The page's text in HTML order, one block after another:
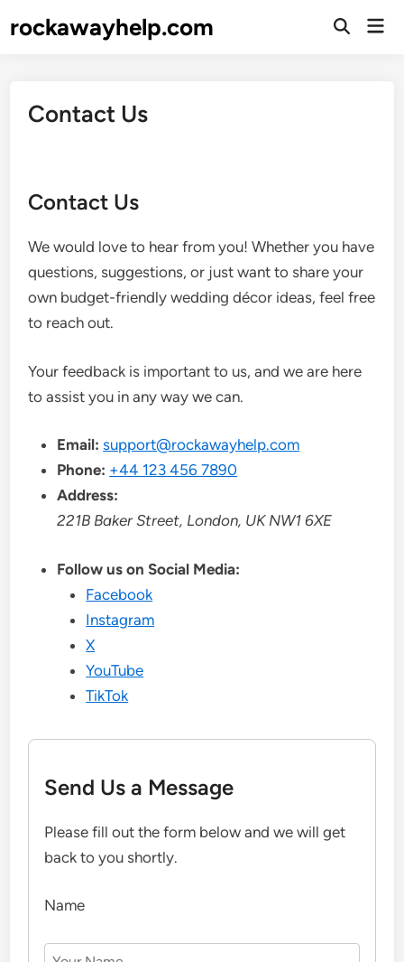
torockawayhelp.com
Open
Contact Us
Contact Us
We would love to hear from you! Whether you have
questions, suggestions, or just want to share your
own budget-friendly wedding décor ideas, feel free
to reach out.
Your feedback is important to us, and we are here
to assist you in any way we can.
Email: support@rockawayhelp.com
Phone: +44 123 456 7890
Address:
221B Baker Street, London, UK NW1 6XE
Follow us on Social Media:
Facebook
Instagram
X
YouTube
TikTok
Send Us a Message
Please fill out the form below and we will get
back to you shortly.
Name